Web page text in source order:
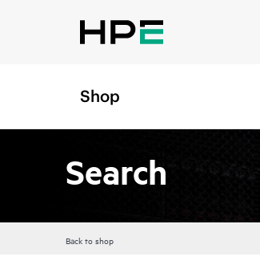
Shop
Search
Back to shop